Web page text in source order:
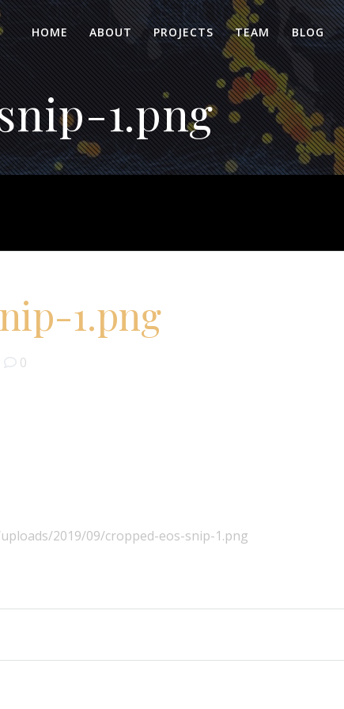
HOME ABOUT PROJECTS TEAM BLOG
1.png
1.png
0
2019/09/cropped-eos-snip-1.png